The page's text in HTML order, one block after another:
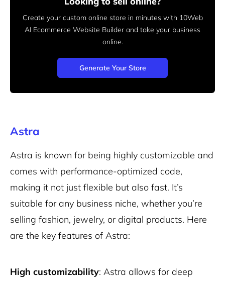
Create your custom online store in minutes with 10Web
AI Ecommerce Website Builder and take your business
online.
Generate Your Store
Astra
Astra is known for being highly customizable and
comes with performance-optimized code,
making it not just flexible but also fast. It’s
suitable for any business niche, whether you’re
selling fashion, jewelry, or digital products. Here
are the key features of Astra:
High customizability: Astra allows for deep